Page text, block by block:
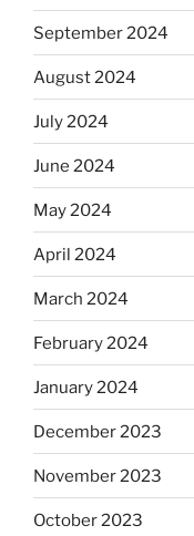
September 2024
August 2024
July 2024
June 2024
May 2024
April 2024
March 2024
February 2024
January 2024
December 2023
November 2023
October 2023